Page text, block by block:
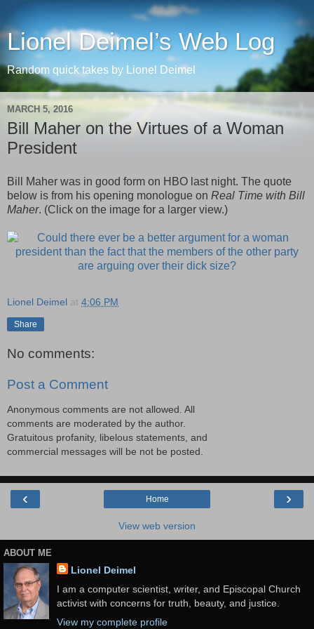
Lionel Deimel’s Web Log
Random quick takes by Lionel Deimel
MARCH 5, 2016
Bill Maher on the Virtues of a Woman
President
Bill Maher was in good form on HBO last night. The quote
below is from his opening monologue on Real Time with Bill
Maher. (Click on the image for a larger view.)
Lionel Deimel at 4:06 PM
Share
No comments:
Post a Comment
Anonymous comments are not allowed. All
comments are moderated by the author.
Gratuitous profanity, libelous statements, and
commercial messages will be not be posted.
‹ ›
Home
View web version
ABOUT ME
Lionel Deimel
I am a computer scientist, writer, and Episcopal Church
activist with concerns for truth, beauty, and justice.
View my complete profile